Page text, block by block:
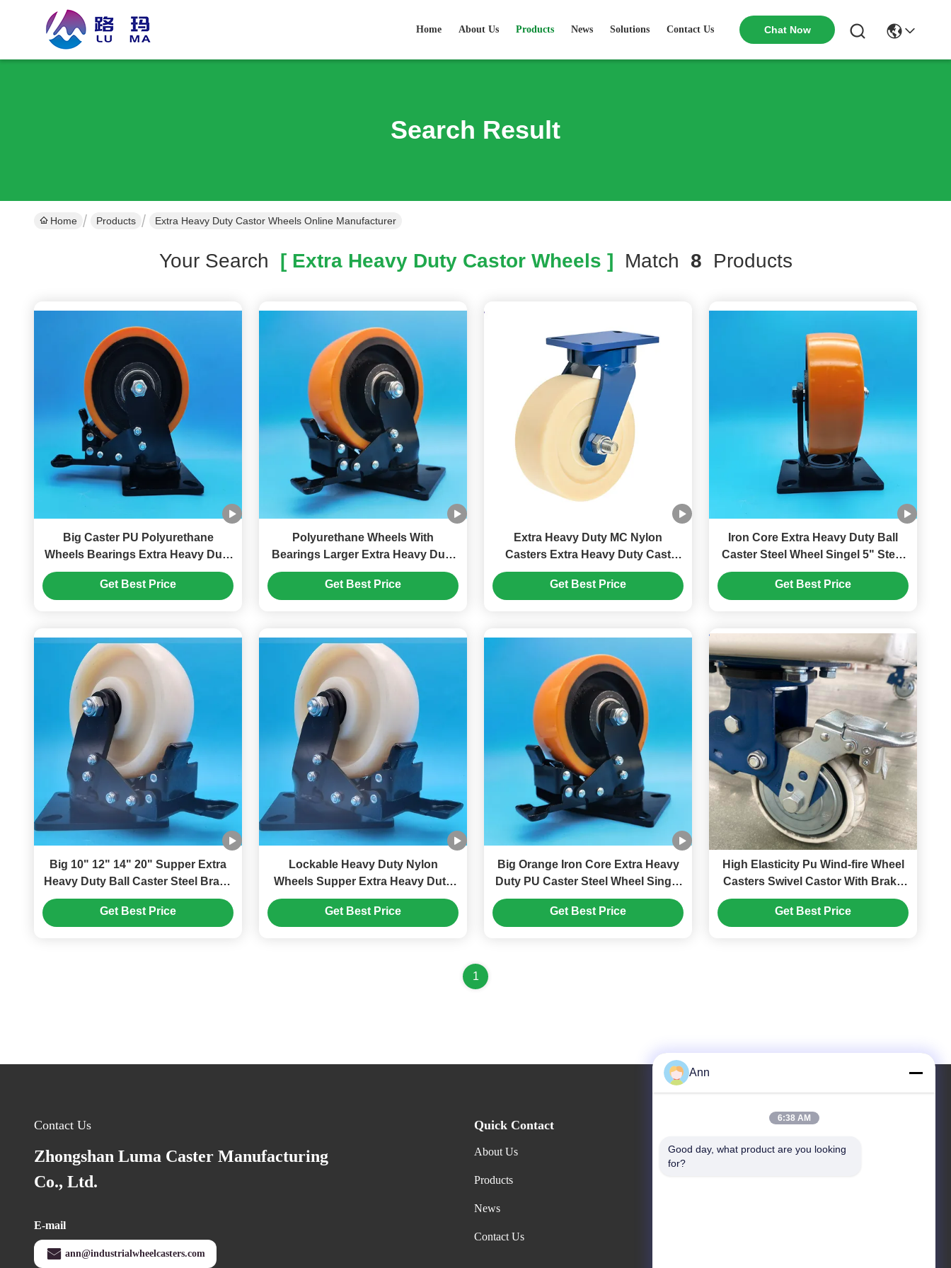
Home About Us Products News Solutions Contact Us Chat Now
Search Result
Home Products Extra Heavy Duty Castor Wheels Online Manufacturer
Your Search [ Extra Heavy Duty Castor Wheels ] Match 8 Products
Big Caster PU Polyurethane
Wheels Bearings Extra Heavy Duty
Ball Caster 8" Plate Castors Moving
Heavy Duty Gate Wheels
Get Best Price
Polyurethane Wheels With
Bearings Larger Extra Heavy Duty
Ball Caster Steel Wheel Singel 6"
Plate Castors Moving Wheels
Get Best Price
Extra Heavy Duty MC Nylon
Casters Extra Heavy Duty Cast
Nylon Industrial Castor Wheels
Medical Cleanroom Equipment
Get Best Price
Iron Core Extra Heavy Duty Ball
Caster Steel Wheel Singel 5" Steel
Plate Castors Lockable Screwfix
Swivel Moving Wheels Heavy
Get Best Price
Big 10" 12" 14" 20" Supper Extra
Heavy Duty Ball Caster Steel Brake
Nylon Wheels With Bearings Singel
6" Castors Assembly Lines
Get Best Price
Lockable Heavy Duty Nylon
Wheels Supper Extra Heavy Duty
Casters Ball Caster Steel Brake
Singel 8" Castors Assembly Lines
Get Best Price
Big Orange Iron Core Extra Heavy
Duty PU Caster Steel Wheel Singel
4" Plate Castors Brake Swivel
Heavy Loads Equipment
Get Best Price
High Elasticity Pu Wind-fire Wheel
Casters Swivel Castor With Brake
Dual Spring Shock-absorbing
Automotive Packaging Industrial
Get Best Price
1
Contact Us
Zhongshan Luma Caster Manufacturing
Co., Ltd.
E-mail
ann@industrialwheelcasters.com
Quick Contact
About Us
Products
News
Contact Us
Address
Ann
6:38 AM
Good day, what product are you looking
for?